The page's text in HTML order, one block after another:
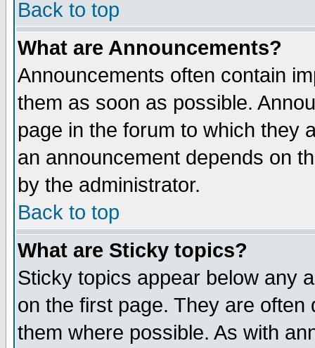
Back to top
What are Announcements?
Announcements often contain
them as soon as possible.
page in the forum to which they
an announcement depends on
by the administrator.
Back to top
What are Sticky topics?
Sticky topics appear below any
on the first page. They are
them where possible. As with